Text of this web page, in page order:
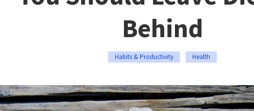
Behind
Habits & Productivity Health